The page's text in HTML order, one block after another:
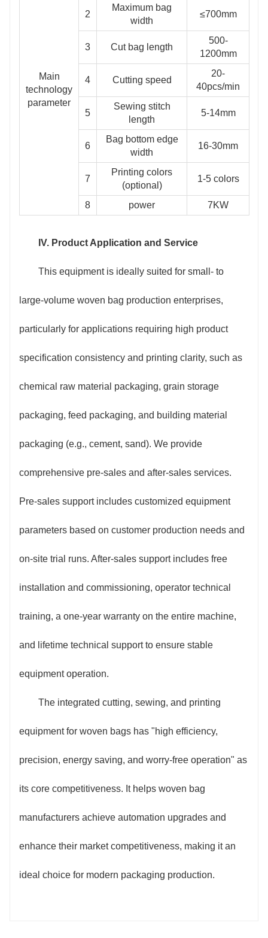
Main
technology
parameter
2
Maximum bag
width
≤700mm
3 Cut bag length
500-
1200mm
4 Cutting speed
20-
40pcs/min
5
Sewing stitch
length
5-14mm
6
Bag bottom edge
width
16-30mm
7
Printing colors
(optional)
1-5 colors
8 power 7KW
IV. Product Application and Service
This equipment is ideally suited for small- to
large-volume woven bag production enterprises,
particularly for applications requiring high product
specification consistency and printing clarity, such as
chemical raw material packaging, grain storage
packaging, feed packaging, and building material
packaging (e.g., cement, sand). We provide
comprehensive pre-sales and after-sales services.
Pre-sales support includes customized equipment
parameters based on customer production needs and
on-site trial runs. After-sales support includes free
installation and commissioning, operator technical
training, a one-year warranty on the entire machine,
and lifetime technical support to ensure stable
equipment operation.
The integrated cutting, sewing, and printing
equipment for woven bags has "high efficiency,
precision, energy saving, and worry-free operation" as
its core competitiveness. It helps woven bag
manufacturers achieve automation upgrades and
enhance their market competitiveness, making it an
ideal choice for modern packaging production.